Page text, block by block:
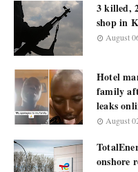
3 killed,
shop in
August
Hotel
family
leaks
August
onshore